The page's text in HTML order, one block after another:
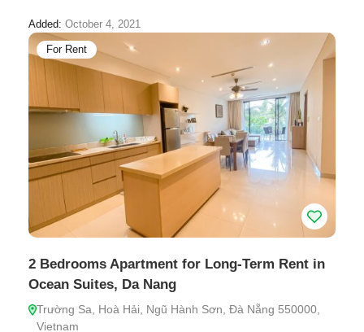
Added: October 4, 2021
For Rent
2 Bedrooms Apartment for Long-Term Rent in
Ocean Suites, Da Nang
Trường Sa, Hoà Hải, Ngũ Hành Sơn, Đà Nẵng 550000,
Vietnam